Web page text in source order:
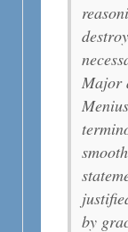
Major
by